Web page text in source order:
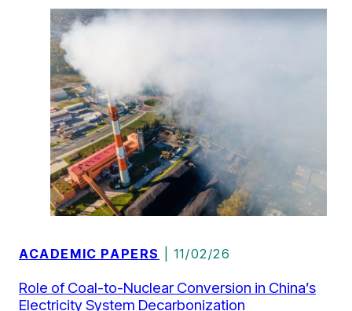
ACADEMIC PAPERS | 11/02/26
Role of Coal-to-Nuclear Conversion in China’s
Electricity System Decarbonization